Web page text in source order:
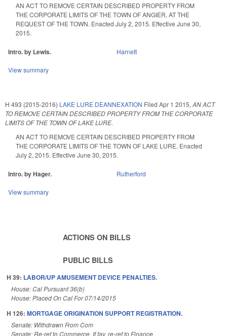
AN ACT TO REMOVE CERTAIN DESCRIBED PROPERTY FROM
THE CORPORATE LIMITS OF THE TOWN OF ANGIER, AT THE
REQUEST OF THE TOWN. Enacted July 2, 2015. Effective June 30,
2015.
Intro. by Lewis. Harnett
View summary
H 493 (2015-2016) LAKE LURE DEANNEXATION Filed Apr 1 2015, AN ACT
TO REMOVE CERTAIN DESCRIBED PROPERTY FROM THE CORPORATE
LIMITS OF THE TOWN OF LAKE LURE.
AN ACT TO REMOVE CERTAIN DESCRIBED PROPERTY FROM
THE CORPORATE LIMITS OF THE TOWN OF LAKE LURE. Enacted
July 2, 2015. Effective June 30, 2015.
Intro. by Hager. Rutherford
View summary
ACTIONS ON BILLS
PUBLIC BILLS
H 39: LABOR/UP AMUSEMENT DEVICE PENALTIES.
House: Cal Pursuant 36(b)
House: Placed On Cal For 07/14/2015
H 126: MORTGAGE ORIGINATION SUPPORT REGISTRATION.
Senate: Withdrawn From Com
Senate: Re-ref to Commerce. If fav, re-ref to Finance